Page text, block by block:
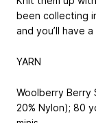
been collecting
and you’ll have
YARN
Woolberry Berry
20% Nylon); 80